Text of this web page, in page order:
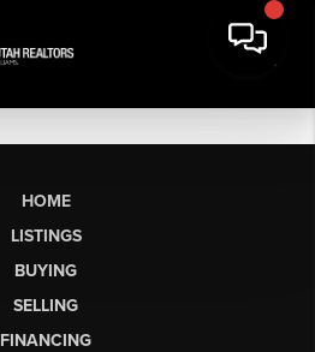
HOME
LISTINGS
BUYING
SELLING
FINANCING